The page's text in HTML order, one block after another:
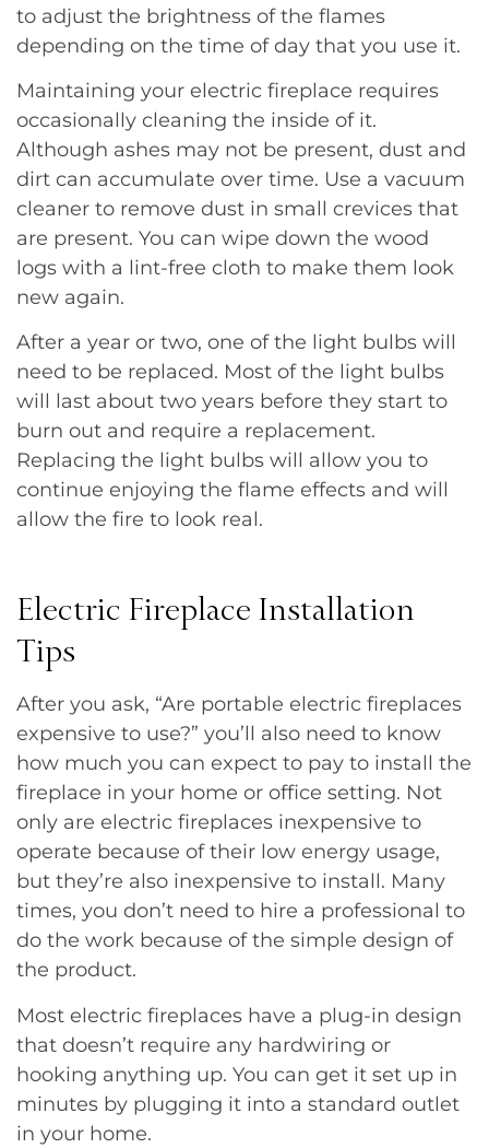
to adjust the brightness of the flames
depending on the time of day that you use it.
Maintaining your electric fireplace requires
occasionally cleaning the inside of it.
Although ashes may not be present, dust and
dirt can accumulate over time. Use a vacuum
cleaner to remove dust in small crevices that
are present. You can wipe down the wood
logs with a lint-free cloth to make them look
new again.
After a year or two, one of the light bulbs will
need to be replaced. Most of the light bulbs
will last about two years before they start to
burn out and require a replacement.
Replacing the light bulbs will allow you to
continue enjoying the flame effects and will
allow the fire to look real.
Electric Fireplace Installation
Tips
After you ask, “Are portable electric fireplaces
expensive to use?” you’ll also need to know
how much you can expect to pay to install the
fireplace in your home or office setting. Not
only are electric fireplaces inexpensive to
operate because of their low energy usage,
but they’re also inexpensive to install. Many
times, you don’t need to hire a professional to
do the work because of the simple design of
the product.
Most electric fireplaces have a plug-in design
that doesn’t require any hardwiring or
hooking anything up. You can get it set up in
minutes by plugging it into a standard outlet
in your home.